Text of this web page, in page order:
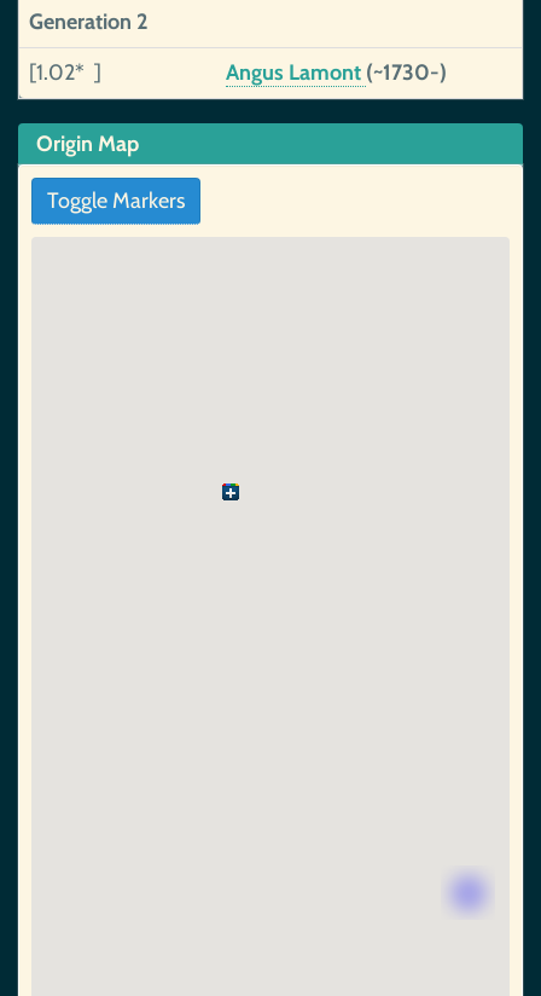
Generation 2
[1.02* ]
Angus Lamont (~1730-)
Origin Map
Toggle Markers